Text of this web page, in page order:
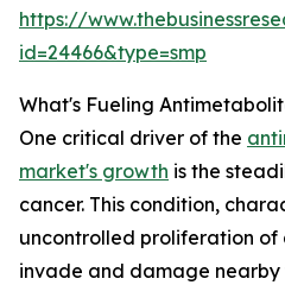
https://
id=24466&type=smp
What's Fueling
One critical driver of the
market's growth is the
cancer. This condition,
uncontrolled proliferation of
invade and damage nearby